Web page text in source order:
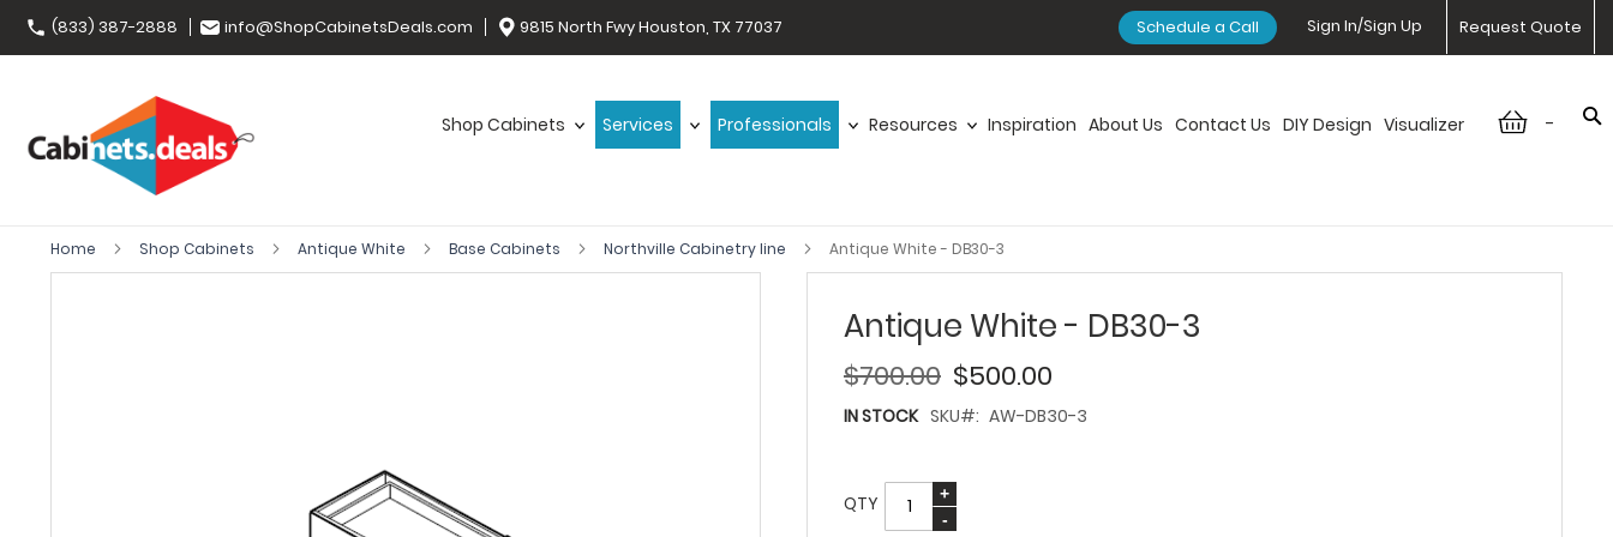
(833) 387-2888 info@ShopCabinetsDeals.com 9815 North Fwy Houston, TX 77037 Request Quote
Sign In/Sign Up
Schedule a Call
-
Shop Cabinets Services Professionals Resources Inspiration About Us Contact Us DIY Design Visualizer
Home Shop Cabinets Antique White Base Cabinets Northville Cabinetry line Antique White - DB30-3
Antique White - DB30-3
$500.00
$700.00
IN STOCK SKU AW-DB30-3
QTY